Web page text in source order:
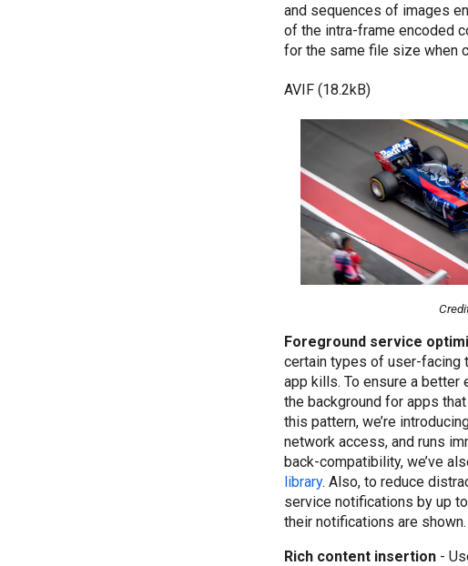
and sequences of images
of the intra-frame encoded
for the same file size when
AVIF (18.2kB)
Foreground service
certain types of user-facing
app kills. To ensure a
the background for apps
this pattern, we’re
network access, and runs
back-compatibility, we’ve
library. Also, to reduce
service notifications by up
their notifications are shown.
Rich content insertion -